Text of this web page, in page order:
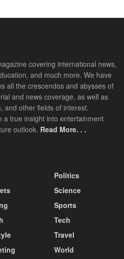
covering international news,
and much more. We have
all the crescendos and abysses of
and news coverage, as well as
and other fields of interest.
a true insight into entertainment
outlook. Read More. . .
Politics
Science
Sports
Tech
Travel
World